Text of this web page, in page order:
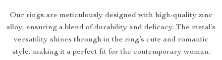
Our rings are meticulously designed with high-quality zinc
alloy, ensuring a blend of durability and delicacy. The metal’s
versatility shines through in the ring’s cute and romantic
style, making it a perfect fit for the contemporary woman.